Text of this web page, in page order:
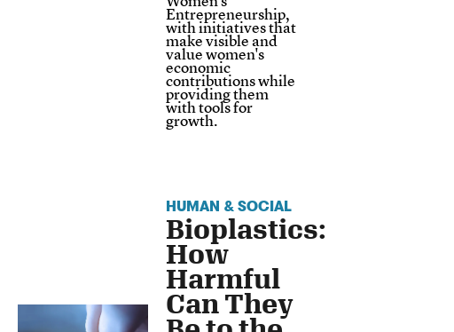
Entrepreneurship,
with initiatives that
make visible and
value women's
economic
contributions while
providing them
with tools for
growth.
HUMAN & SOCIAL
Bioplastics:
How
Harmful
Can They